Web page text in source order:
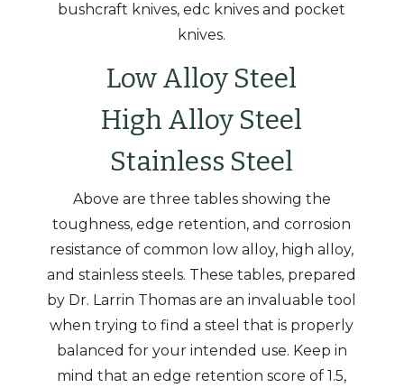
bushcraft knives, edc knives and pocket
knives.
Low Alloy Steel
High Alloy Steel
Stainless Steel
Above are three tables showing the
toughness, edge retention, and corrosion
resistance of common low alloy, high alloy,
and stainless steels. These tables, prepared
by Dr. Larrin Thomas are an invaluable tool
when trying to find a steel that is properly
balanced for your intended use. Keep in
mind that an edge retention score of 1.5,